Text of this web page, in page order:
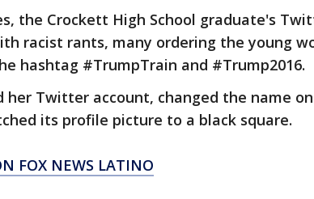
the Crockett High School graduate's
racist rants, many ordering the young
hashtag #TrumpTrain and #Trump2016.
her Twitter account, changed the name
its profile picture to a black square.
FOX NEWS LATINO